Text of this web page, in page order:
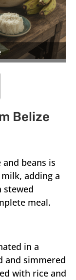
Belize
beans is
adding a
stewed
meal.
in a
and simmered
with rice and